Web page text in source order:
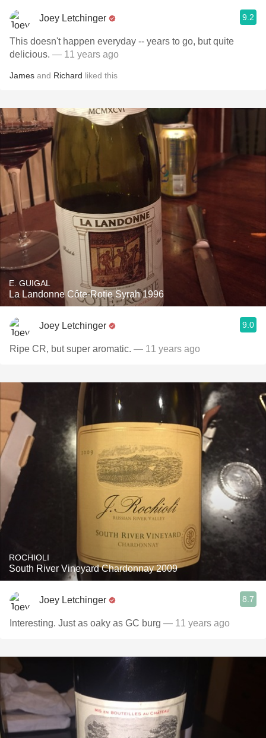
Joey Letchinger 9.2
This doesn't happen everyday -- years to go, but quite
delicious. — 11 years ago
James and Richard liked this
E. GUIGAL
La Landonne Côte-Rotie Syrah 1996
Joey Letchinger 9.0
Ripe CR, but super aromatic. — 11 years ago
ROCHIOLI
South River Vineyard Chardonnay 2009
Joey Letchinger 8.7
Interesting. Just as oaky as GC burg — 11 years ago